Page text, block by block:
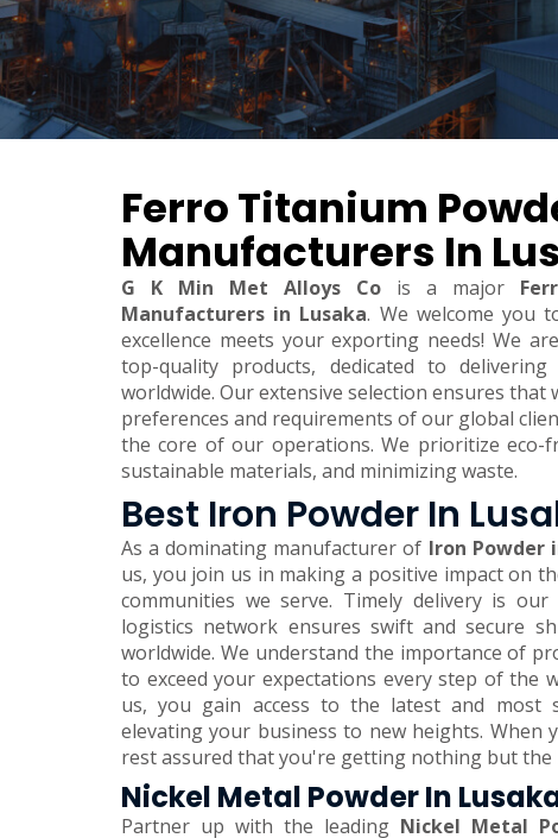
Ferro Titanium
Manufacturers In
G K Min Met Alloys Co is a major
Manufacturers in Lusaka. We welcome you
excellence meets your exporting needs! We
top-quality products, dedicated to delivering
worldwide. Our extensive selection ensures that
preferences and requirements of our global
the core of our operations. We prioritize eco-
sustainable materials, and minimizing waste.
Best Iron Powder In
As a dominating manufacturer of Iron Powder
us, you join us in making a positive impact on
communities we serve. Timely delivery is
logistics network ensures swift and secure
worldwide. We understand the importance of
to exceed your expectations every step of the
us, you gain access to the latest and most
elevating your business to new heights. When
rest assured that you're getting nothing but the
Nickel Metal Powder In
Partner up with the leading Nickel Metal